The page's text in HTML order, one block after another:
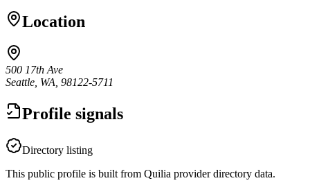
Location
500 17th Ave
Seattle, WA, 98122-5711
Profile signals
Directory listing
This public profile is built from Quilia provider directory data.